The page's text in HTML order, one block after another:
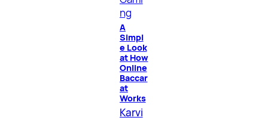
ng
A
Simpl
e Look
at How
Online
Baccar
at
Works
Karvi